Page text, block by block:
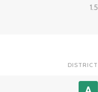
1.5
DISTRICT